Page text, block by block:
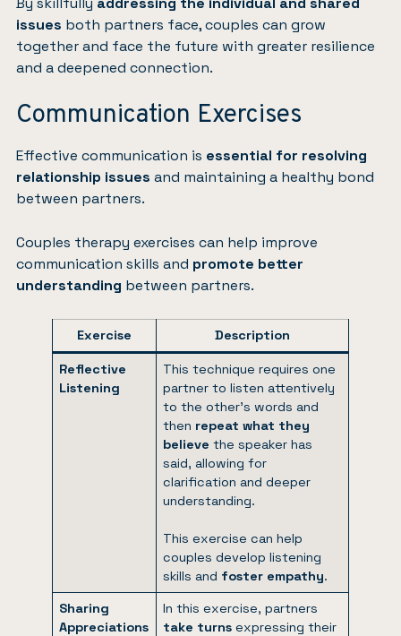
issues both partners face, couples can grow
together and face the future with greater resilience
and a deepened connection.
Communication Exercises
Effective communication is essential for resolving
relationship issues and maintaining a healthy bond
between partners.
Couples therapy exercises can help improve
communication skills and promote better
understanding between partners.
Exercise Description
Reflective
Listening
This technique requires one
partner to listen attentively
to the other’s words and
then repeat what they
believe the speaker has
said, allowing for
clarification and deeper
understanding.
This exercise can help
couples develop listening
skills and foster empathy.
Sharing
Appreciations
In this exercise, partners
take turns expressing their